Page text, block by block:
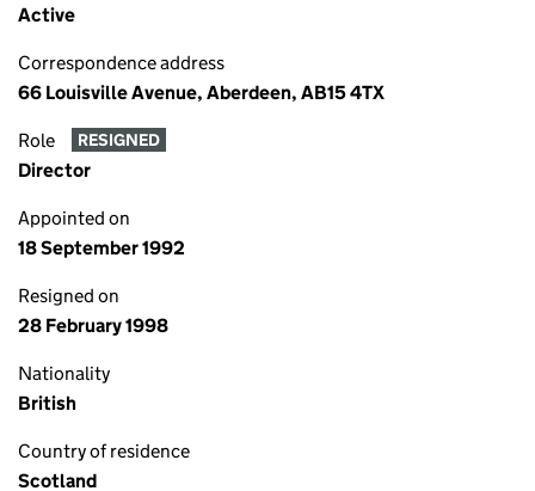
Active
Correspondence address
66 Louisville Avenue, Aberdeen, AB15 4TX
Role RESIGNED
Director
Appointed on
18 September 1992
Resigned on
28 February 1998
Nationality
British
Country of residence
Scotland